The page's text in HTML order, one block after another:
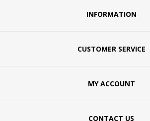
INFORMATION
CUSTOMER SERVICE
MY ACCOUNT
CONTACT US